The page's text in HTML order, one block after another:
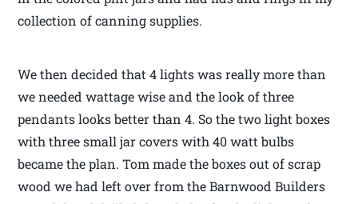
collection of canning supplies.
We then decided that 4 lights was really more than
we needed wattage wise and the look of three
pendants looks better than 4. So the two light boxes
with three small jar covers with 40 watt bulbs
became the plan. Tom made the boxes out of scrap
wood we had left over from the Barnwood Builders